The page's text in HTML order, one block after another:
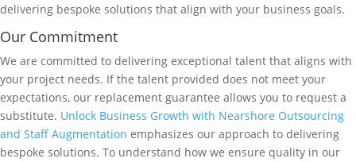
delivering bespoke solutions that align with your business goals.
Our Commitment
We are committed to delivering exceptional talent that aligns with
your project needs. If the talent provided does not meet your
expectations, our replacement guarantee allows you to request a
substitute. Unlock Business Growth with Nearshore Outsourcing
and Staff Augmentation emphasizes our approach to delivering
bespoke solutions. To understand how we ensure quality in our